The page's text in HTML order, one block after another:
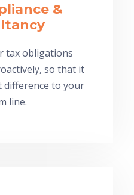
&
tax obligations
so that it
difference to your
line.